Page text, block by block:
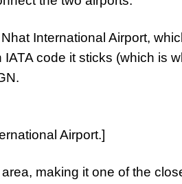
International Airport,
code it sticks (which is
Airport.]
making it one of the